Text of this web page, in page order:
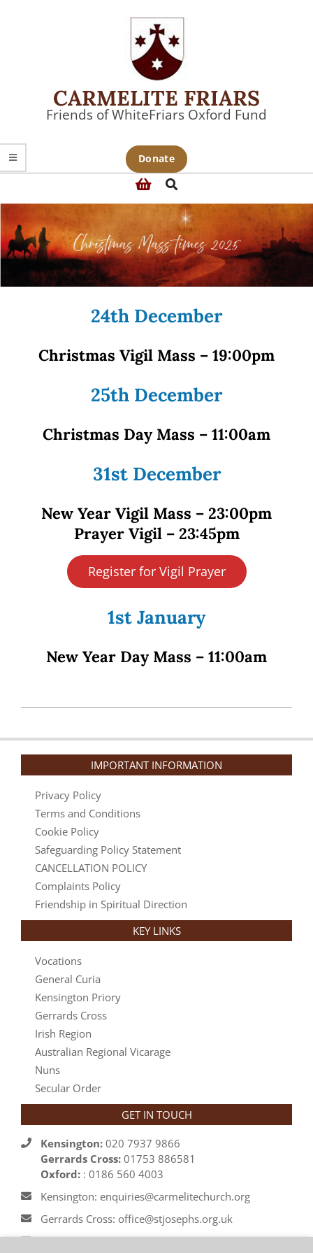
CARMELITE FRIARS
Friends of WhiteFriars Oxford Fund
Primary
Navigation
Donate
Search
24th December
Christmas Vigil Mass – 19:00pm
25th December
Christmas Day Mass – 11:00am
31st December
New Year Vigil Mass – 23:00pm
Prayer Vigil – 23:45pm
Register for Vigil Prayer
1st January
New Year Day Mass – 11:00am
11-
17
IMPORTANT INFORMATION
Privacy Policy
Terms and Conditions
Cookie Policy
Safeguarding Policy Statement
CANCELLATION POLICY
Complaints Policy
Friendship in Spiritual Direction
KEY LINKS
Vocations
General Curia
Kensington Priory
Gerrards Cross
Irish Region
Australian Regional Vicarage
Nuns
Secular Order
GET IN TOUCH
Kensington: 020 7937 9866
Gerrards Cross: 01753 886581
Oxford: : 0186 560 4003
Kensington: enquiries@carmelitechurch.org
Gerrards Cross: office@stjosephs.org.uk
Oxford: priory@carmelite.org.uk